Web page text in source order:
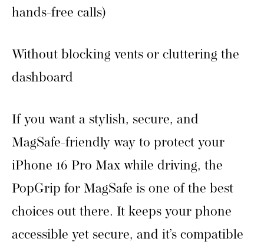
hands-free calls)
Without blocking vents or cluttering the
dashboard
If you want a stylish, secure, and
MagSafe-friendly way to protect your
iPhone 16 Pro Max while driving, the
PopGrip for MagSafe is one of the best
choices out there. It keeps your phone
accessible yet secure, and it’s compatible